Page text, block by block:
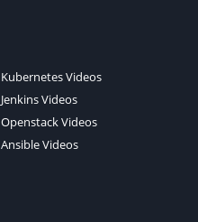
Kubernetes Videos
Jenkins Videos
Openstack Videos
Ansible Videos